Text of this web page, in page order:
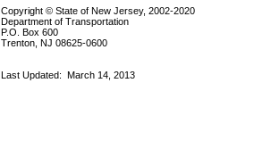
Copyright © State of New Jersey, 2002-2020
Department of Transportation
P.O. Box 600
Trenton, NJ 08625-0600
Last Updated: March 14, 2013